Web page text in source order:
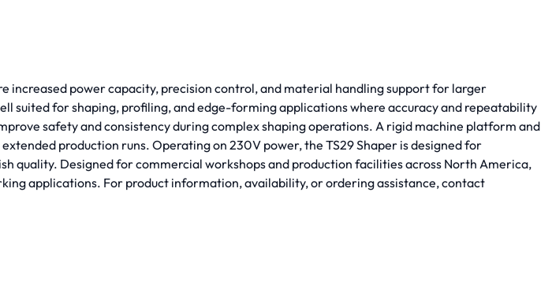
increased power capacity, precision control, and material handling support for larger
suited for shaping, profiling, and edge-forming applications where accuracy and repeatability
safety and consistency during complex shaping operations. A rigid machine platform and
production runs. Operating on 230V power, the TS29 Shaper is designed for
quality. Designed for commercial workshops and production facilities across North America,
applications. For product information, availability, or ordering assistance, contact